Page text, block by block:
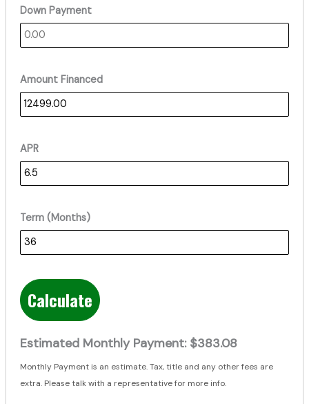
Down Payment
Amount Financed
APR
Term (Months)
Calculate
Estimated Monthly Payment: $383.08
Monthly Payment is an estimate. Tax, title and any other fees are
extra. Please talk with a representative for more info.